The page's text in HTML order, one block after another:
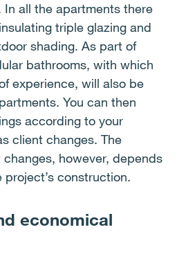
all the apartments there
triple glazing and
shading. As part of
bathrooms, with which
experience, will also be
You can then
according to your
client changes. The
however, depends
construction.
economical